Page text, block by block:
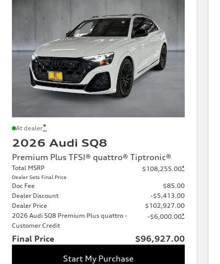
At dealer*
2026 Audi SQ8
Premium Plus TFSI® quattro® Tiptronic®
Total MSRP
Dealer Sets Final Price
$108,255.00*
Doc Fee
$85.00
Dealer Discount
-$5,413.00
Dealer Price
$102,927.00
2026 Audi SQ8 Premium Plus quattro -
Customer Credit
-$6,000.00*
Final Price
$96,927.00
Start My Purchase